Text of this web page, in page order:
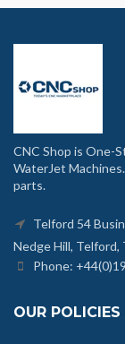
CNC Shop is One-
WaterJet
parts.
Telford 54
Nedge Hill, Telford,
Phone:
OUR POLICIES